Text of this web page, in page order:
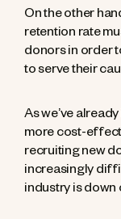
On the other
retention rate
donors in order
to serve their
As we’ve
more cost-
recruiting new
increasingly
industry is down